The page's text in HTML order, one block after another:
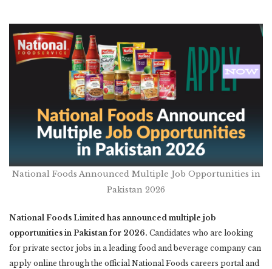
National Foods Announced Multiple Job Opportunities in
Pakistan 2026
National Foods Limited has announced multiple job
opportunities in Pakistan for 2026. Candidates who are looking
for private sector jobs in a leading food and beverage company can
apply online through the official National Foods careers portal and